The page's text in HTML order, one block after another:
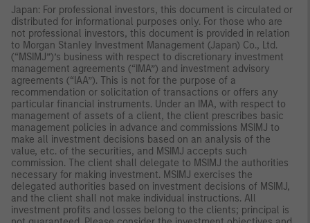
Japan: For professional investors, this document is circulated or
distributed for informational purposes only. For those who are
not professional investors, this document is provided in relation
to Morgan Stanley Investment Management (Japan) Co., Ltd.
(“MSIMJ”)’s business with respect to discretionary investment
management agreements (“IMA”) and investment advisory
agreements (“IAA”). This is not for the purpose of a
recommendation or solicitation of transactions or offers any
particular financial instruments. Under an IMA, with respect to
management of assets of a client, the client prescribes basic
management policies in advance and commissions MSIMJ to
make all investment decisions based on an analysis of the
value, etc. of the securities, and MSIMJ accepts such
commission. The client shall delegate to MSIMJ the authorities
necessary for making investment. MSIMJ exercises the
delegated authorities based on investment decisions of MSIMJ,
and the client shall not make individual instructions. All
investment profits and losses belong to the clients; principal is